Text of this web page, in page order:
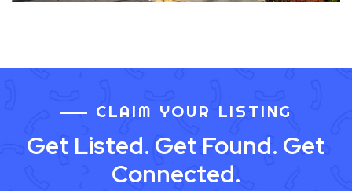
CLAIM YOUR LISTING
Get Listed. Get Found. Get
Connected.